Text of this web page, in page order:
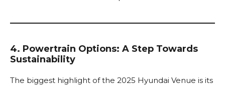
4. Powertrain Options: A Step Towards
Sustainability
The biggest highlight of the 2025 Hyundai Venue is its